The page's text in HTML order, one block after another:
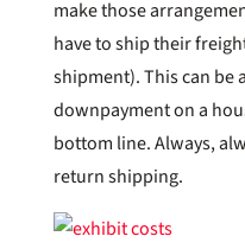
make those
have to ship their
shipment). This can be
downpayment on a
bottom line. Always,
return shipping.